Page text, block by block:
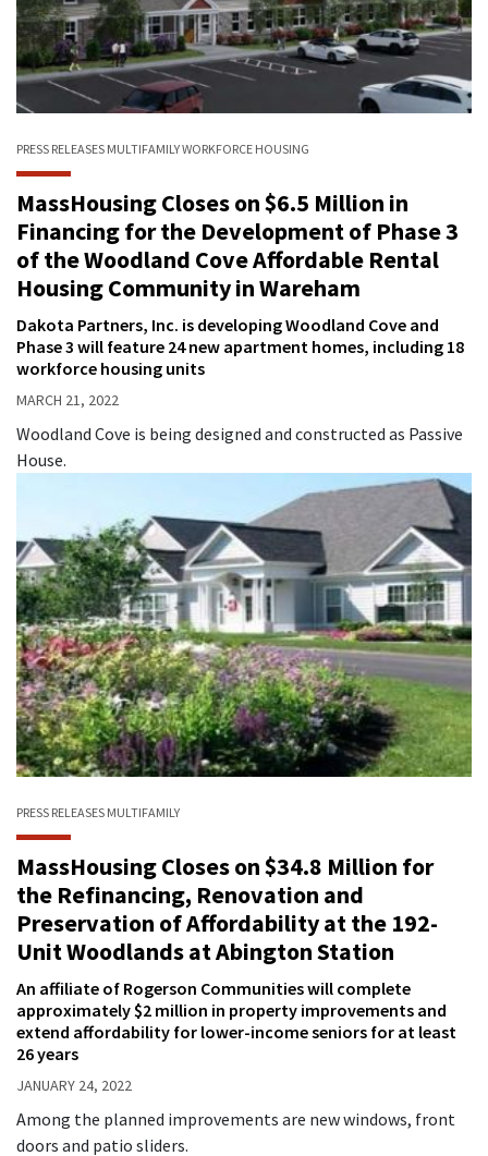
PRESS RELEASES MULTIFAMILYWORKFORCE HOUSING
MassHousing Closes on $6.5 Million in
Financing for the Development of Phase 3
of the Woodland Cove Affordable Rental
Housing Community in Wareham
Dakota Partners, Inc. is developing Woodland Cove and
Phase 3 will feature 24 new apartment homes, including 18
workforce housing units
MARCH 21, 2022
Woodland Cove is being designed and constructed as Passive
House.
PRESS RELEASES MULTIFAMILY
MassHousing Closes on $34.8 Million for
the Refinancing, Renovation and
Preservation of Affordability at the 192-
Unit Woodlands at Abington Station
An affiliate of Rogerson Communities will complete
approximately $2 million in property improvements and
extend affordability for lower-income seniors for at least
26 years
JANUARY 24, 2022
Among the planned improvements are new windows, front
doors and patio sliders.